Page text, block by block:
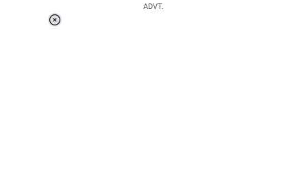
ADVT.